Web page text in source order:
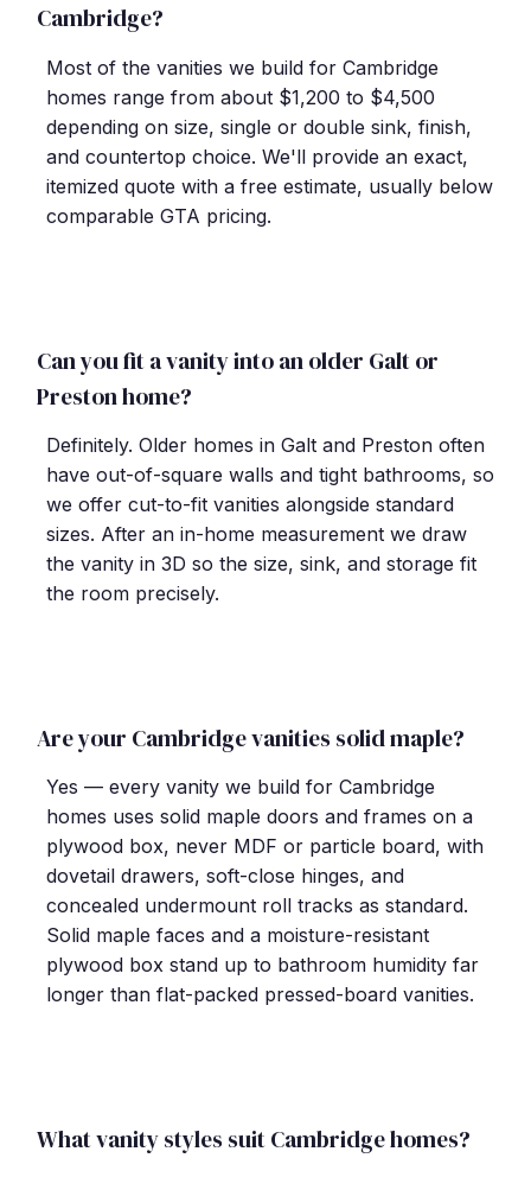
Cambridge?
Most of the vanities we build for Cambridge
homes range from about $1,200 to $4,500
depending on size, single or double sink, finish,
and countertop choice. We'll provide an exact,
itemized quote with a free estimate, usually below
comparable GTA pricing.
Can you fit a vanity into an older Galt or
Preston home?
Definitely. Older homes in Galt and Preston often
have out-of-square walls and tight bathrooms, so
we offer cut-to-fit vanities alongside standard
sizes. After an in-home measurement we draw
the vanity in 3D so the size, sink, and storage fit
the room precisely.
Are your Cambridge vanities solid maple?
Yes — every vanity we build for Cambridge
homes uses solid maple doors and frames on a
plywood box, never MDF or particle board, with
dovetail drawers, soft-close hinges, and
concealed undermount roll tracks as standard.
Solid maple faces and a moisture-resistant
plywood box stand up to bathroom humidity far
longer than flat-packed pressed-board vanities.
What vanity styles suit Cambridge homes?